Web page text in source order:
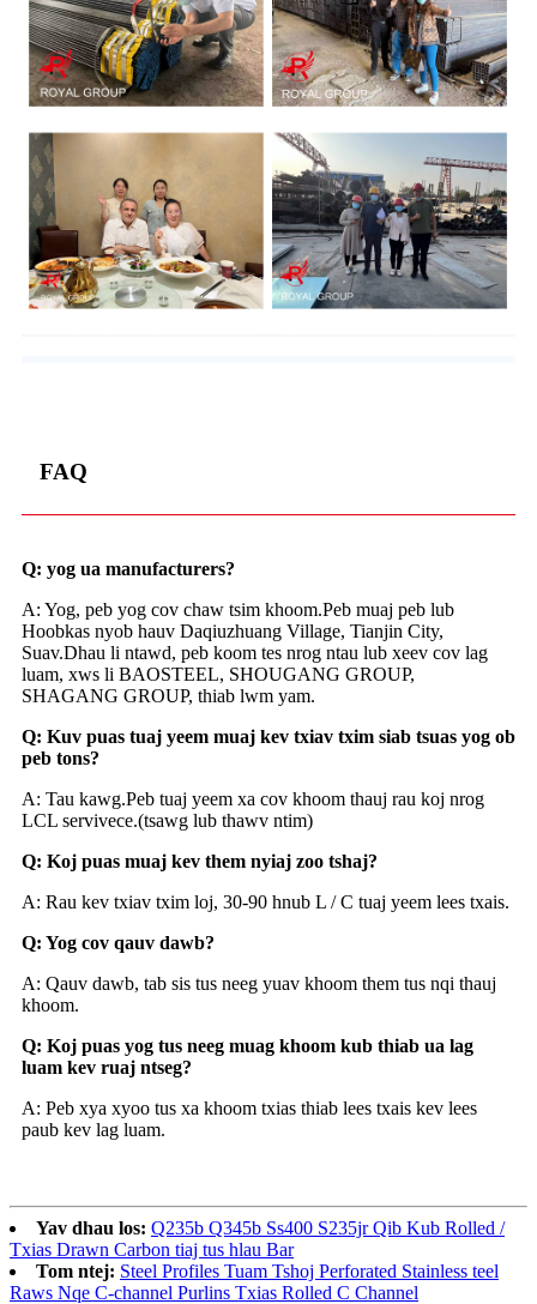
FAQ
Q: yog ua manufacturers?
A: Yog, peb yog cov chaw tsim khoom.Peb muaj peb lub
Hoobkas nyob hauv Daqiuzhuang Village, Tianjin City,
Suav.Dhau li ntawd, peb koom tes nrog ntau lub xeev cov lag
luam, xws li BAOSTEEL, SHOUGANG GROUP,
SHAGANG GROUP, thiab lwm yam.
Q: Kuv puas tuaj yeem muaj kev txiav txim siab tsuas yog ob
peb tons?
A: Tau kawg.Peb tuaj yeem xa cov khoom thauj rau koj nrog
LCL servivece.(tsawg lub thawv ntim)
Q: Koj puas muaj kev them nyiaj zoo tshaj?
A: Rau kev txiav txim loj, 30-90 hnub L / C tuaj yeem lees txais.
Q: Yog cov qauv dawb?
A: Qauv dawb, tab sis tus neeg yuav khoom them tus nqi thauj
khoom.
Q: Koj puas yog tus neeg muag khoom kub thiab ua lag
luam kev ruaj ntseg?
A: Peb xya xyoo tus xa khoom txias thiab lees txais kev lees
paub kev lag luam.
Yav dhau los: Q235b Q345b Ss400 S235jr Qib Kub Rolled /
Txias Drawn Carbon tiaj tus hlau Bar
Tom ntej: Steel Profiles Tuam Tshoj Perforated Stainless teel
Raws Nqe C-channel Purlins Txias Rolled C Channel